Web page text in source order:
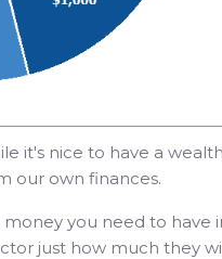
it's nice to have a
our own finances.
you need to have
just how much they